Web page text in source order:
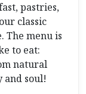
pastries,
classic
The menu is
to eat:
natural
and soul!